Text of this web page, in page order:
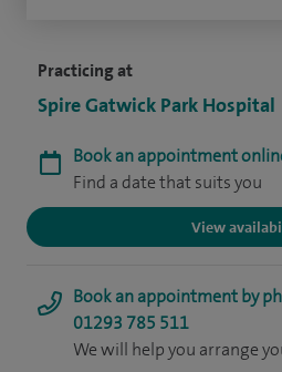
Practicing at
Spire Gatwick Park Hospital
Book an appointment
Find a date that suits you
View
Book an appointment by
01293 785 511
We will help you arrange